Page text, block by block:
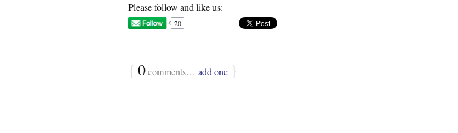
Please follow and like us:
20
{ 0comments… add one }